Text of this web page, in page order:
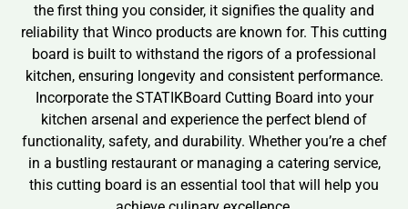
the first thing you consider, it signifies the quality and
reliability that Winco products are known for. This cutting
board is built to withstand the rigors of a professional
kitchen, ensuring longevity and consistent performance.
Incorporate the STATIKBoard Cutting Board into your
kitchen arsenal and experience the perfect blend of
functionality, safety, and durability. Whether you’re a chef
in a bustling restaurant or managing a catering service,
this cutting board is an essential tool that will help you